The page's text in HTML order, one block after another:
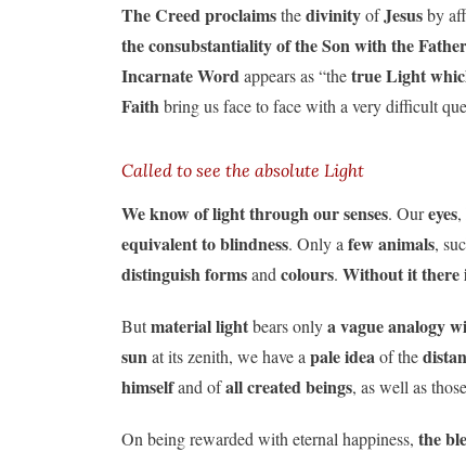
The Creed proclaimsthedivinityofJesusby
the consubstantiality of the Son with the Father
Incarnate Wordappears as “thetrue Light
Faithbring us face to face with a very difficult
Called to see the absolute Light
We know of light through our senses. Oureyes
equivalent to blindness. Only a few animals,
distinguish formsand colours. Without it there
Butmaterial lightbears onlya vague analogy
sunat its zenith, we have a pale ideaof the
himselfand ofall created beings, as well as
On being rewarded with eternal happiness, the